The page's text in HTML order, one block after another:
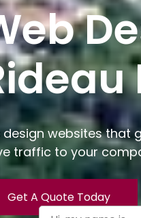
design websites that
traffic to your
Get A Quote Today